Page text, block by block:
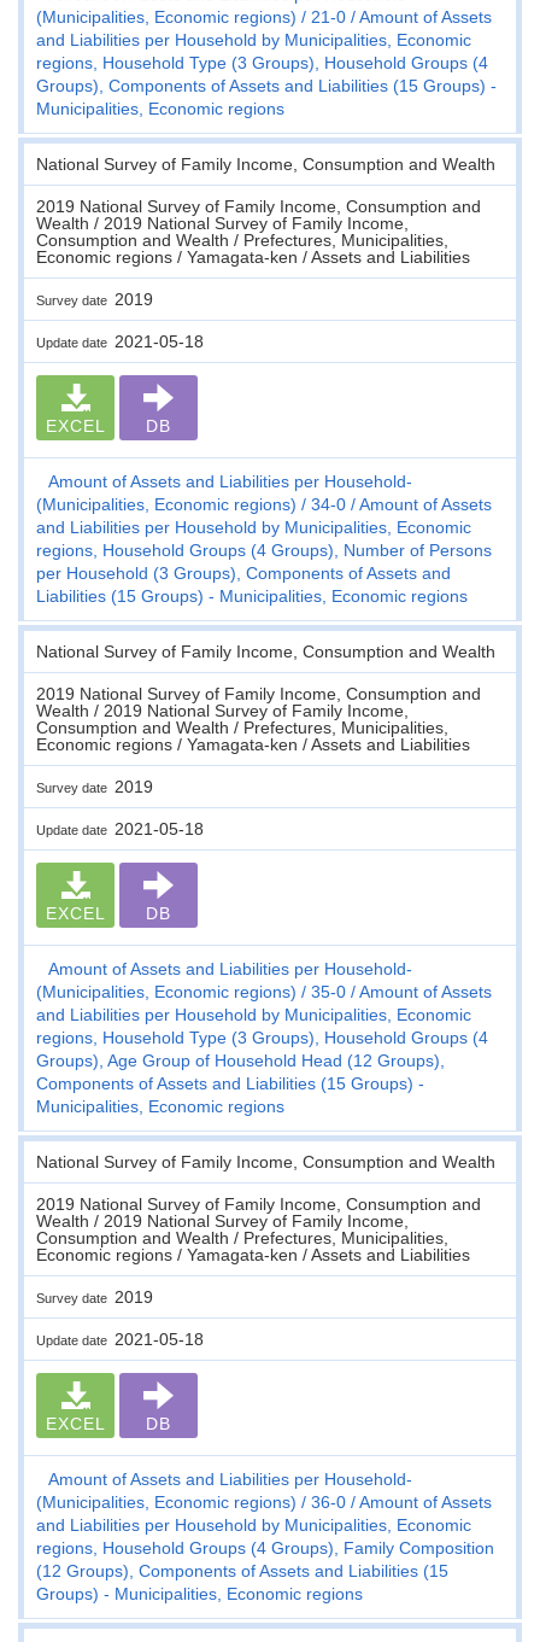
(Municipalities, Economic regions)
21-0
Amount of Assets
and Liabilities per Household by Municipalities, Economic
regions, Household Type (3 Groups), Household Groups (4
Groups), Components of Assets and Liabilities (15 Groups) -
Municipalities, Economic regions
National Survey of Family Income, Consumption and Wealth
2019 National Survey of Family Income, Consumption and
Wealth / 2019 National Survey of Family Income,
Consumption and Wealth / Prefectures, Municipalities,
Economic regions / Yamagata-ken / Assets and Liabilities
Survey date 2019
Update date 2021-05-18
EXCEL DB
Amount of Assets and Liabilities per Household-
(Municipalities, Economic regions)
34-0
Amount of Assets
and Liabilities per Household by Municipalities, Economic
regions, Household Groups (4 Groups), Number of Persons
per Household (3 Groups), Components of Assets and
Liabilities (15 Groups) - Municipalities, Economic regions
National Survey of Family Income, Consumption and Wealth
2019 National Survey of Family Income, Consumption and
Wealth / 2019 National Survey of Family Income,
Consumption and Wealth / Prefectures, Municipalities,
Economic regions / Yamagata-ken / Assets and Liabilities
Survey date 2019
Update date 2021-05-18
EXCEL DB
Amount of Assets and Liabilities per Household-
(Municipalities, Economic regions)
35-0
Amount of Assets
and Liabilities per Household by Municipalities, Economic
regions, Household Type (3 Groups), Household Groups (4
Groups), Age Group of Household Head (12 Groups),
Components of Assets and Liabilities (15 Groups) -
Municipalities, Economic regions
National Survey of Family Income, Consumption and Wealth
2019 National Survey of Family Income, Consumption and
Wealth / 2019 National Survey of Family Income,
Consumption and Wealth / Prefectures, Municipalities,
Economic regions / Yamagata-ken / Assets and Liabilities
Survey date 2019
Update date 2021-05-18
EXCEL DB
Amount of Assets and Liabilities per Household-
(Municipalities, Economic regions)
36-0
Amount of Assets
and Liabilities per Household by Municipalities, Economic
regions, Household Groups (4 Groups), Family Composition
(12 Groups), Components of Assets and Liabilities (15
Groups) - Municipalities, Economic regions